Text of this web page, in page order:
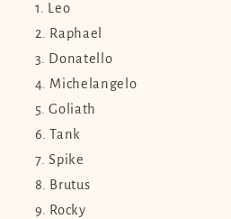
Leo
Raphael
Donatello
Michelangelo
Goliath
Tank
Spike
Brutus
Rocky